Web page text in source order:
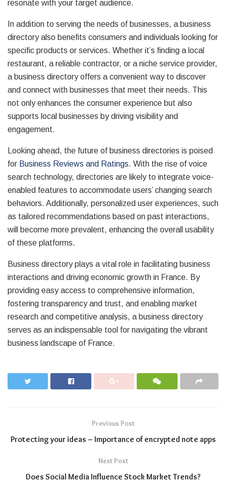
resonate with your target audience.
In addition to serving the needs of businesses, a business
directory also benefits consumers and individuals looking for
specific products or services. Whether it’s finding a local
restaurant, a reliable contractor, or a niche service provider,
a business directory offers a convenient way to discover
and connect with businesses that meet their needs. This
not only enhances the consumer experience but also
supports local businesses by driving visibility and
engagement.
Looking ahead, the future of business directories is poised
for Business Reviews and Ratings. With the rise of voice
search technology, directories are likely to integrate voice-
enabled features to accommodate users’ changing search
behaviors. Additionally, personalized user experiences, such
as tailored recommendations based on past interactions,
will become more prevalent, enhancing the overall usability
of these platforms.
Business directory plays a vital role in facilitating business
interactions and driving economic growth in France. By
providing easy access to comprehensive information,
fostering transparency and trust, and enabling market
research and competitive analysis, a business directory
serves as an indispensable tool for navigating the vibrant
business landscape of France.
Previous Post
Protecting your ideas – Importance of encrypted note apps
Next Post
Does Social Media Influence Stock Market Trends?